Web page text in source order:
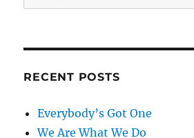
for:
RECENT POSTS
Everybody’s Got One
We Are What We Do